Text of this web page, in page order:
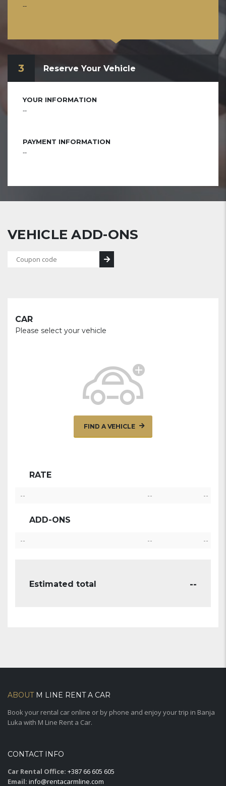
--
3 Reserve Your Vehicle
YOUR INFORMATION
--
PAYMENT INFORMATION
--
VEHICLE ADD-ONS
CAR
Please select your vehicle
FIND A VEHICLE
RATE
-- -- --
ADD-ONS
-- -- --
Estimated total --
ABOUTM LINE RENT A CAR
Book your rental car online or by phone and enjoy your trip in Banja
Luka with M Line Rent a Car.
CONTACT INFO
Car Rental Office: +387 66 605 605
Email: info@rentacarmline.com